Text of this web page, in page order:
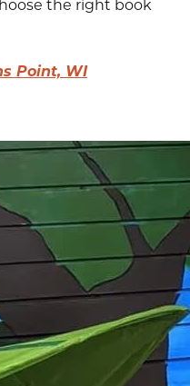
the right book
Point, WI